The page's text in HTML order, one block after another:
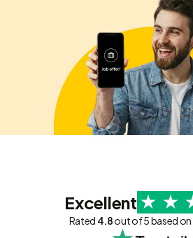
Excellent
Rated 4.8out of 5 based on